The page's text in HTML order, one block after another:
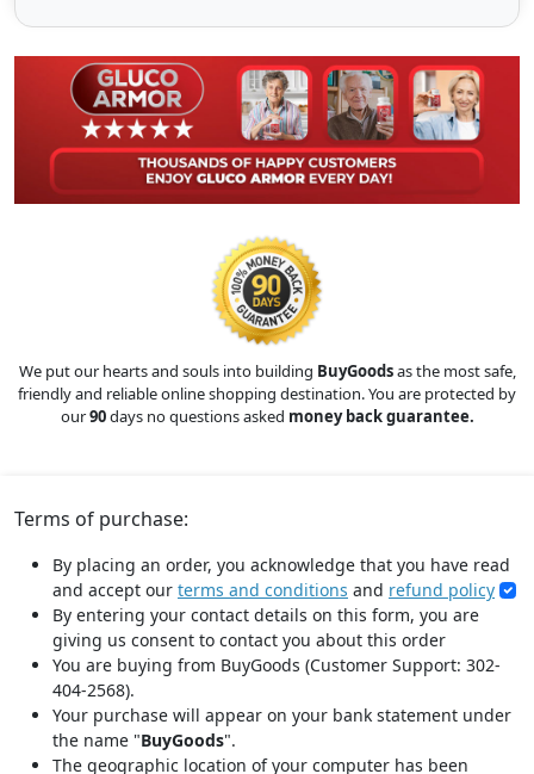
We put our hearts and souls into building BuyGoodsas the most safe,
friendly and reliable online shopping destination. You are protected by
our90days no questions asked money back guarantee.
Terms of purchase:
By placing an order, you acknowledge that you have read
and accept our terms and conditions and refund policy
By entering your contact details on this form, you are
giving us consent to contact you about this order
You are buying from BuyGoods (Customer Support: 302-
404-2568).
Your purchase will appear on your bank statement under
the name "BuyGoods".
The geographic location of your computer has been